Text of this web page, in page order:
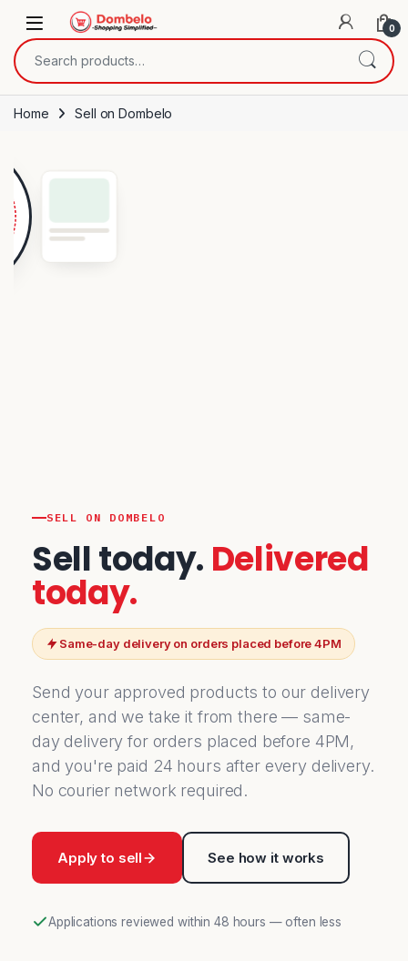
Skip to navigation
Skip to content
0
Search for:
Home Sell on Dombelo
SELL ON DOMBELO
Sell today. Delivered
today.
Same-day delivery on orders placed before 4PM
Send your approved products to our delivery
center, and we take it from there — same-
day delivery for orders placed before 4PM,
and you're paid 24 hours after every delivery.
No courier network required.
Apply to sell See how it works
Applications reviewed within 48 hours — often less